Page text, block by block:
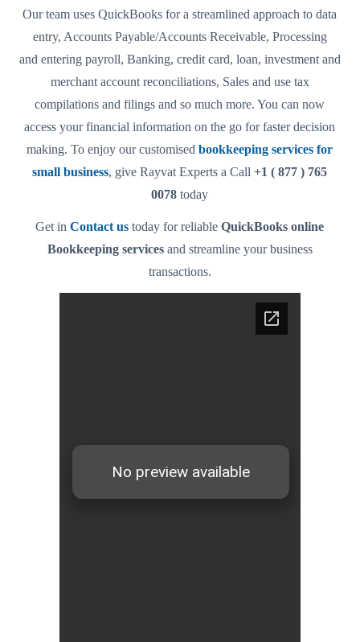
Our team uses QuickBooks for a streamlined approach to data
entry, Accounts Payable/Accounts Receivable, Processing
and entering payroll, Banking, credit card, loan, investment and
merchant account reconciliations, Sales and use tax
compilations and filings and so much more. You can now
access your financial information on the go for faster decision
making. To enjoy our customisedbookkeeping services for
small business, give Rayvat Experts a Call+1 ( 877 ) 765
0078 today
Get in Contact us today for reliable QuickBooks online
Bookkeeping services and streamline your business
transactions.